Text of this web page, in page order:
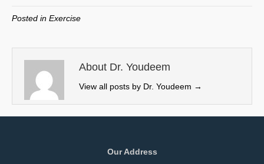
w
t
e
r
)
o
k
I
n
Posted in Exercise
About Dr. Youdeem
View all posts by Dr. Youdeem →
Our Address